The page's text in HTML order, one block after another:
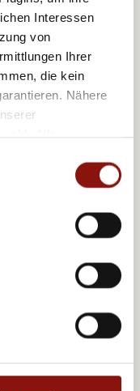
Interessen
von
Ihrer
die kein
Nähere